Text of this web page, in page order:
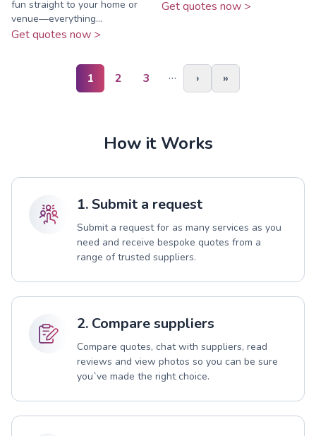
fun straight to your home or
venue—everything...
Get quotes now >
Get quotes now >
1 2 3 … › »
How it Works
1. Submit a request
Submit a request for as many services as you
need and receive bespoke quotes from a
range of trusted suppliers.
2. Compare suppliers
Compare quotes, chat with suppliers, read
reviews and view photos so you can be sure
you`ve made the right choice.